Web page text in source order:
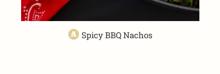
Spicy BBQ Nachos